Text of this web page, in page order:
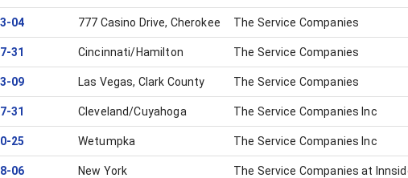
04 777 Casino Drive, Cherokee The Service Companies
31 Cincinnati/Hamilton The Service Companies
09 Las Vegas, Clark County The Service Companies
31 Cleveland/Cuyahoga The Service Companies Inc
25 Wetumpka The Service Companies Inc
06 New York The Service Companies at